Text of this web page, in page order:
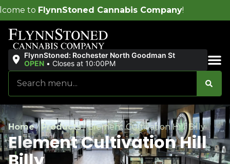
Cannabis Company!
FlynnStoned: Rochester North Goodman St
OPEN • Closes at 10:00PM
Home/Products/Element Cultivation Hill Billy
Element Cultivation Hill